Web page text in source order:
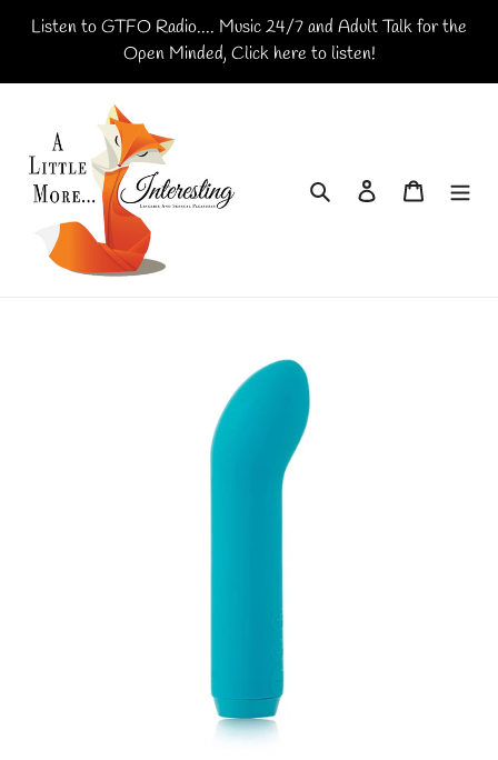
Skip
content
Listen to GTFO Radio.... Music 24/7 and Adult Talk for the
Open Minded, Click here to listen!
Search Log in Cart